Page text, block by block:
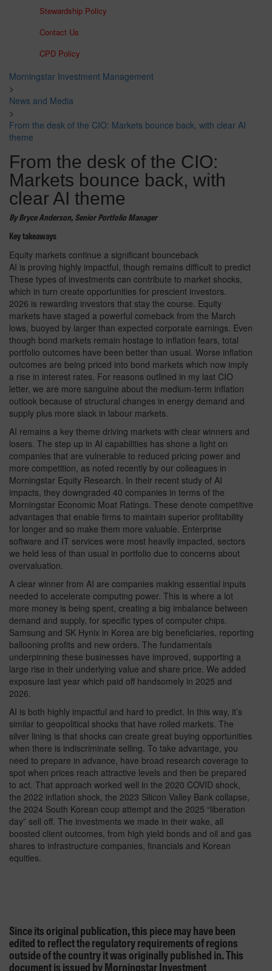
Stewardship Policy
Contact Us
CPD Policy
Morningstar Investment Management
>
News and Media
>
From the desk of the CIO: Markets bounce back, with clear AI
theme
From the desk of the CIO:
Markets bounce back, with
clear AI theme
By Bryce Anderson, Senior Portfolio Manager
Key takeaways
Equity markets continue a significant bounceback
AI is proving highly impactful, though remains difficult to predict
These types of investments can contribute to market shocks,
which in turn create opportunities for prescient investors.
2026 is rewarding investors that stay the course. Equity
markets have staged a powerful comeback from the March
lows, buoyed by larger than expected corporate earnings. Even
though bond markets remain hostage to inflation fears, total
portfolio outcomes have been better than usual. Worse inflation
outcomes are being priced into bond markets which now imply
a rise in interest rates. For reasons outlined in my last CIO
letter, we are more sanguine about the medium-term inflation
outlook because of structural changes in energy demand and
supply plus more slack in labour markets.
AI remains a key theme driving markets with clear winners and
losers. The step up in AI capabilities has shone a light on
companies that are vulnerable to reduced pricing power and
more competition, as noted recently by our colleagues in
Morningstar Equity Research. In their recent study of AI
impacts, they downgraded 40 companies in terms of the
Morningstar Economic Moat Ratings. These denote competitive
advantages that enable firms to maintain superior profitability
for longer and so make them more valuable. Enterprise
software and IT services were most heavily impacted, sectors
we held less of than usual in portfolio due to concerns about
overvaluation.
A clear winner from AI are companies making essential inputs
needed to accelerate computing power. This is where a lot
more money is being spent, creating a big imbalance between
demand and supply, for specific types of computer chips.
Samsung and SK Hynix in Korea are big beneficiaries, reporting
ballooning profits and new orders. The fundamentals
underpinning these businesses have improved, supporting a
large rise in their underlying value and share price. We added
exposure last year which paid off handsomely in 2025 and
2026.
AI is both highly impactful and hard to predict. In this way, it’s
similar to geopolitical shocks that have roiled markets. The
silver lining is that shocks can create great buying opportunities
when there is indiscriminate selling. To take advantage, you
need to prepare in advance, have broad research coverage to
spot when prices reach attractive levels and then be prepared
to act. That approach worked well in the 2020 COVID shock,
the 2022 inflation shock, the 2023 Silicon Valley Bank collapse,
the 2024 South Korean coup attempt and the 2025 “liberation
day” sell off. The investments we made in their wake, all
boosted client outcomes, from high yield bonds and oil and gas
shares to infrastructure companies, financials and Korean
equities.
Since its original publication, this piece may have been
edited to reflect the regulatory requirements of regions
outside of the country it was originally published in. This
document is issued by Morningstar Investment